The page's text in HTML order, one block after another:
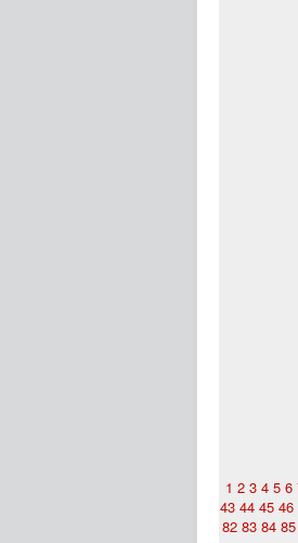
1 2 3 4 5 6
43 44 45 46
82 83 84 85